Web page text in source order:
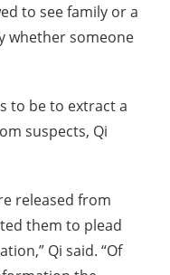
to see family or a
whether someone
to be to extract a
suspects, Qi
released from
them to plead
Qi said. “Of